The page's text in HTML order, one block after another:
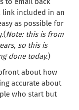
link included in an
as possible for
Note: this is from
so this is
done today.)
about how
accurate about
who start but